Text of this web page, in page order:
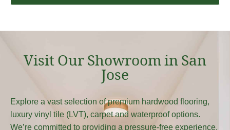
Visit Our Showroom in San
Jose
Explore a vast selection of premium hardwood flooring,
luxury vinyl tile (LVT), carpet and waterproof options.
We’re committed to providing a pressure-free experience,